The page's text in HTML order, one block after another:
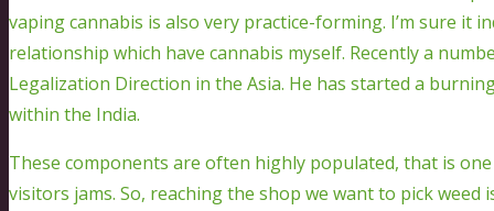
vaping cannabis is also very practice-forming. I’m sure it
relationship which have cannabis myself. Recently a
Legalization Direction in the Asia. He has started a
within the India.
These components are often highly populated, that is
visitors jams. So, reaching the shop we want to pick weed